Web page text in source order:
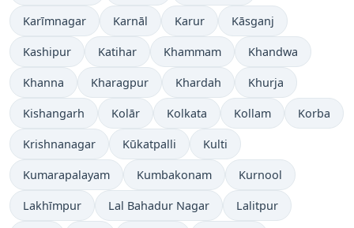
Karīmnagar Karnāl Karur Kāsganj
Kashipur Katihar Khammam Khandwa
Khanna Kharagpur Khardah Khurja
Kishangarh Kolār Kolkata Kollam Korba
Krishnanagar Kūkatpalli Kulti
Kumarapalayam Kumbakonam Kurnool
Lakhīmpur Lal Bahadur Nagar Lalitpur